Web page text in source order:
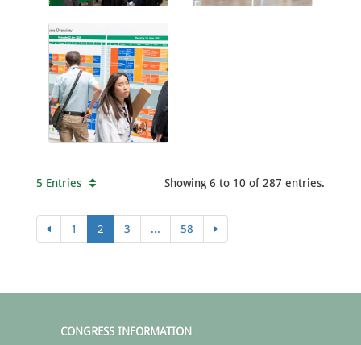
5 Entries Showing 6 to 10 of 287 entries.
1 2 3 ... 58
CONGRESS INFORMATION